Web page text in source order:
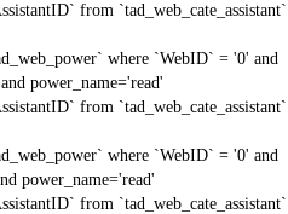
from `tad_web_cate_assistant`
where `WebID` = '0' and
power_name='read'
from `tad_web_cate_assistant`
where `WebID` = '0' and
power_name='read'
from `tad_web_cate_assistant`